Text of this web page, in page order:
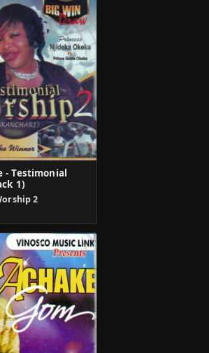
- Testimonial
1)
2